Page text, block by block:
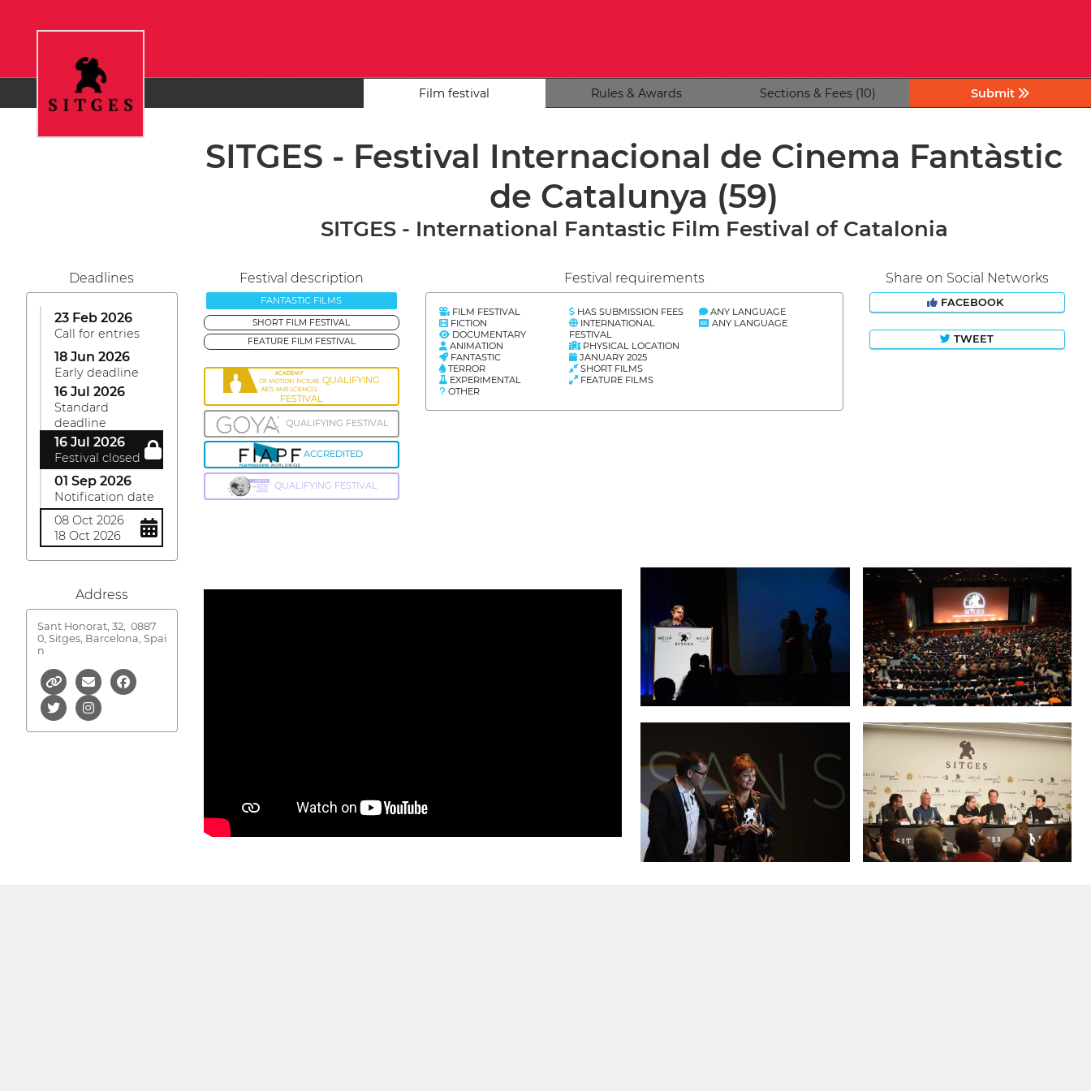
Film festival Rules & Awards Sections & Fees (10) Submit
SITGES - Festival Internacional de Cinema Fantàstic
de Catalunya (59)
SITGES - International Fantastic Film Festival of Catalonia
Deadlines
23 Feb 2026
Call for entries
18 Jun 2026
Early deadline
16 Jul 2026
Standard
deadline
16 Jul 2026
Festival closed
01 Sep 2026
Notification date
08 Oct 2026
18 Oct 2026
Address
Sant Honorat, 32, 0887
0, Sitges, Barcelona, Spai
n
Festival description
FANTASTIC FILMS
SHORT FILM FESTIVAL
FEATURE FILM FESTIVAL
QUALIFYING
FESTIVAL
QUALIFYING FESTIVAL
ACCREDITED
QUALIFYING FESTIVAL
Festival requirements
FILM FESTIVAL
FICTION
DOCUMENTARY
ANIMATION
FANTASTIC
TERROR
EXPERIMENTAL
OTHER
HAS SUBMISSION FEES
INTERNATIONAL
FESTIVAL
PHYSICAL LOCATION
JANUARY 2025
SHORT FILMS
FEATURE FILMS
ANY LANGUAGE
ANY LANGUAGE
Share on Social Networks
FACEBOOK
TWEET